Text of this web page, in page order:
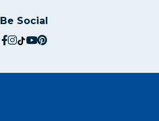
Be Social
social.facebook
social.instagram
social.tiktok
social.youtube
social.pinterest